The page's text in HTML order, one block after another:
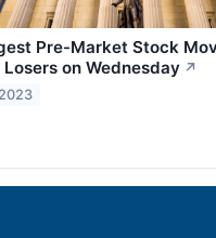
Pre-Market Stock
on Wednesday ↗